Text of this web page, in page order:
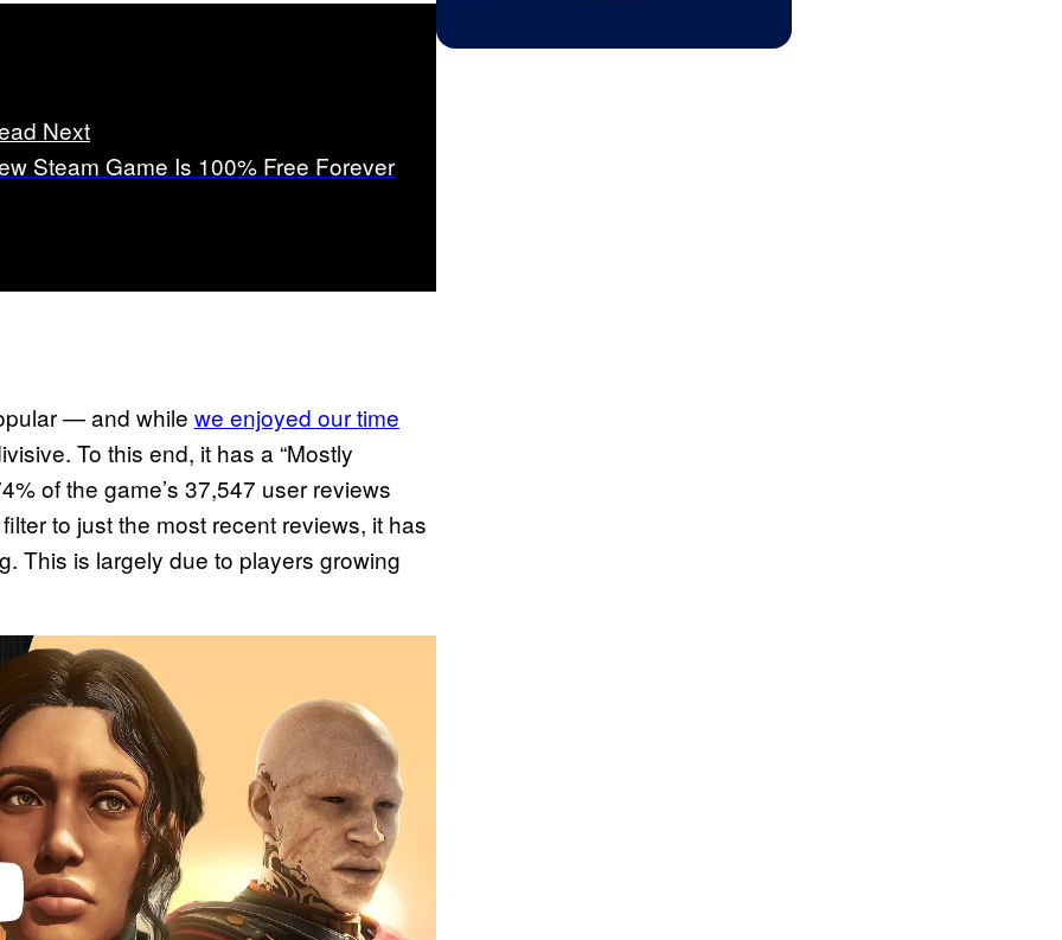
Next
Steam Game Is 100% Free Forever
— and while we enjoyed our time
To this end, it has a “Mostly
of the game’s 37,547 user reviews
to just the most recent reviews, it has
This is largely due to players growing